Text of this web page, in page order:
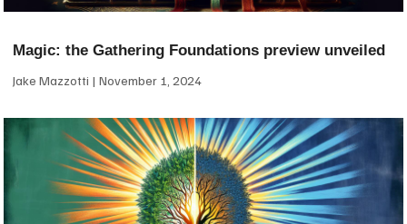
Magic: the Gathering Foundations preview unveiled
Jake Mazzotti November 1, 2024